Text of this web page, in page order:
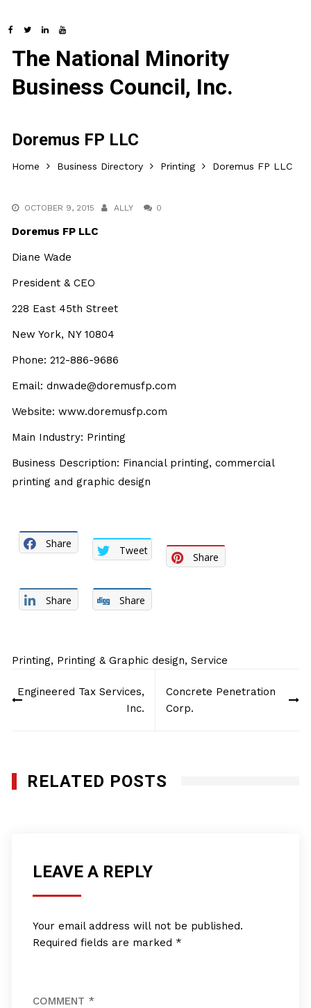
The National Minority
Business Council, Inc.
Doremus FP LLC
Home Business Directory Printing Doremus FP LLC
OCTOBER 9, 2015 ALLY 0
Doremus FP LLC
Diane Wade
President & CEO
228 East 45th Street
New York, NY 10804
Phone: 212-886-9686
Email: dnwade@doremusfp.com
Website: www.doremusfp.com
Main Industry: Printing
Business Description: Financial printing, commercial
printing and graphic design
Share
Tweet
Share
Share Share
Printing, Printing & Graphic design,Service
navigation
Engineered Tax Services,
Inc.
Concrete Penetration
Corp.
RELATED POSTS
LEAVE A REPLY
Your email address will not be published.
Required fields are marked *
COMMENT *